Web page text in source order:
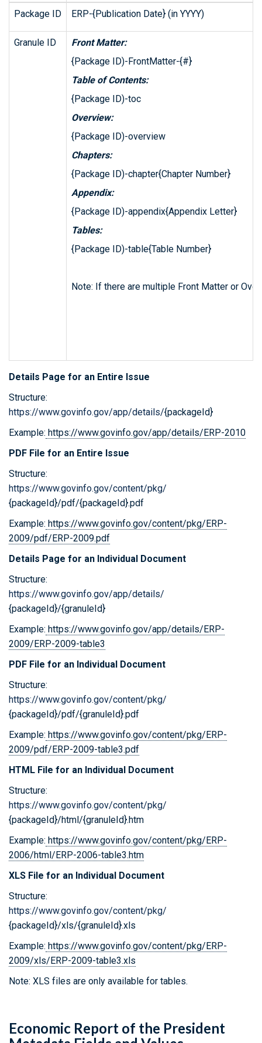
Package ID ERP-{Publication Date} (in YYYY)
Granule ID
Front Matter:
{Package ID)-FrontMatter-{#}
Table of Contents:
{Package ID)-toc
Overview:
{Package ID)-overview
Chapters:
{Package ID)-chapter{Chapter Number}
Appendix:
{Package ID)-appendix{Appendix Letter}
Tables:
{Package ID)-table{Table Number}
Note: If there are multiple Front Matter or
Details Page for an Entire Issue
Structure:
https://www.govinfo.gov/app/details/{packageId}
Example: https://www.govinfo.gov/app/details/ERP-2010
PDF File for an Entire Issue
Structure:
https://www.govinfo.gov/content/pkg/
{packageId}/pdf/{packageId}.pdf
Example: https://www.govinfo.gov/content/pkg/ERP-
2009/pdf/ERP-2009.pdf
Details Page for an Individual Document
Structure:
https://www.govinfo.gov/app/details/
{packageId}/{granuleId}
Example: https://www.govinfo.gov/app/details/ERP-
2009/ERP-2009-table3
PDF File for an Individual Document
Structure:
https://www.govinfo.gov/content/pkg/
{packageId}/pdf/{granuleId}.pdf
Example: https://www.govinfo.gov/content/pkg/ERP-
2009/pdf/ERP-2009-table3.pdf
HTML File for an Individual Document
Structure:
https://www.govinfo.gov/content/pkg/
{packageId}/html/{granuleId}.htm
Example: https://www.govinfo.gov/content/pkg/ERP-
2006/html/ERP-2006-table3.htm
XLS File for an Individual Document
Structure:
https://www.govinfo.gov/content/pkg/
{packageId}/xls/{granuleId}.xls
Example: https://www.govinfo.gov/content/pkg/ERP-
2009/xls/ERP-2009-table3.xls
Note: XLS files are only available for tables.
Economic Report of the President